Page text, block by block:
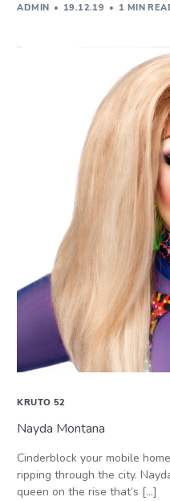
ADMIN 19.12.19 1 MIN
KRUTO 52
Nayda Montana
Cinderblock your mobile
ripping through the city.
queen on the rise that’s […]